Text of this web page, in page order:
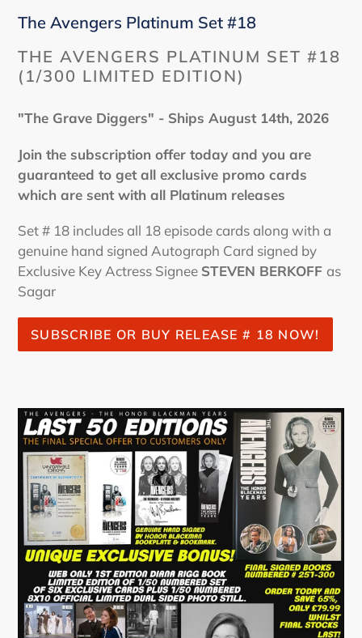
The Avengers Platinum Set #18
THE AVENGERS PLATINUM SET #18
(1/300 LIMITED EDITION)
"The Grave Diggers" - Ships August 14th, 2026
Join the subscription offer today and you are
guaranteed to get all exclusive promo cards
which are sent with all Platinum releases
Set # 18 includes all 18 episode cards along with a
genuine hand signed Autograph Card signed by
Exclusive Key Actress Signee STEVEN BERKOFF as
Sagar
SUBSCRIBE OR BUY RELEASE # 18 NOW!